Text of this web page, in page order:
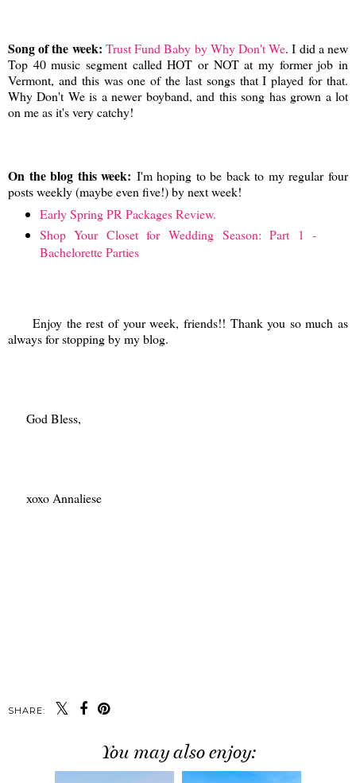
Song of the week: Trust Fund Baby by Why Don't We. I did a new
Top 40 music segment called HOT or NOT at my former job in
Vermont, and this was one of the last songs that I played for that.
Why Don't We is a newer boyband, and this song has grown a lot
on me as it's very catchy!
On the blog this week: I'm hoping to be back to my regular four
posts weekly (maybe even five!) by next week!
Early Spring PR Packages Review.
Shop Your Closet for Wedding Season: Part 1 -
Bachelorette Parties
Enjoy the rest of your week, friends!! Thank you so much as
always for stopping by my blog.
God Bless,
xoxo Annaliese
SHARE:
You may also enjoy: